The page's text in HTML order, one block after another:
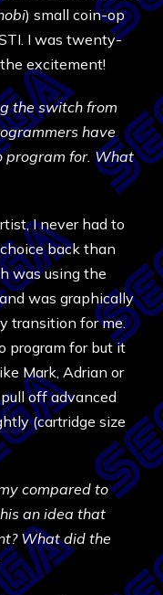
) small coin-op
I was twenty-
excitement!
the switch from
have
program for. What
I never had to
back than
was using the
was graphically
transition for me.
program for but it
Mark, Adrian or
off advanced
(cartridge size
compared to
an idea that
What did the